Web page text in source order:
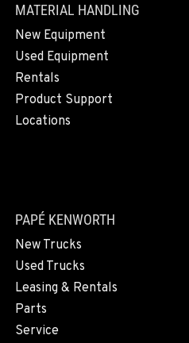
MATERIAL HANDLING
New Equipment
Used Equipment
Rentals
Product Support
Locations
PAPÉ KENWORTH
New Trucks
Used Trucks
Leasing & Rentals
Parts
Service